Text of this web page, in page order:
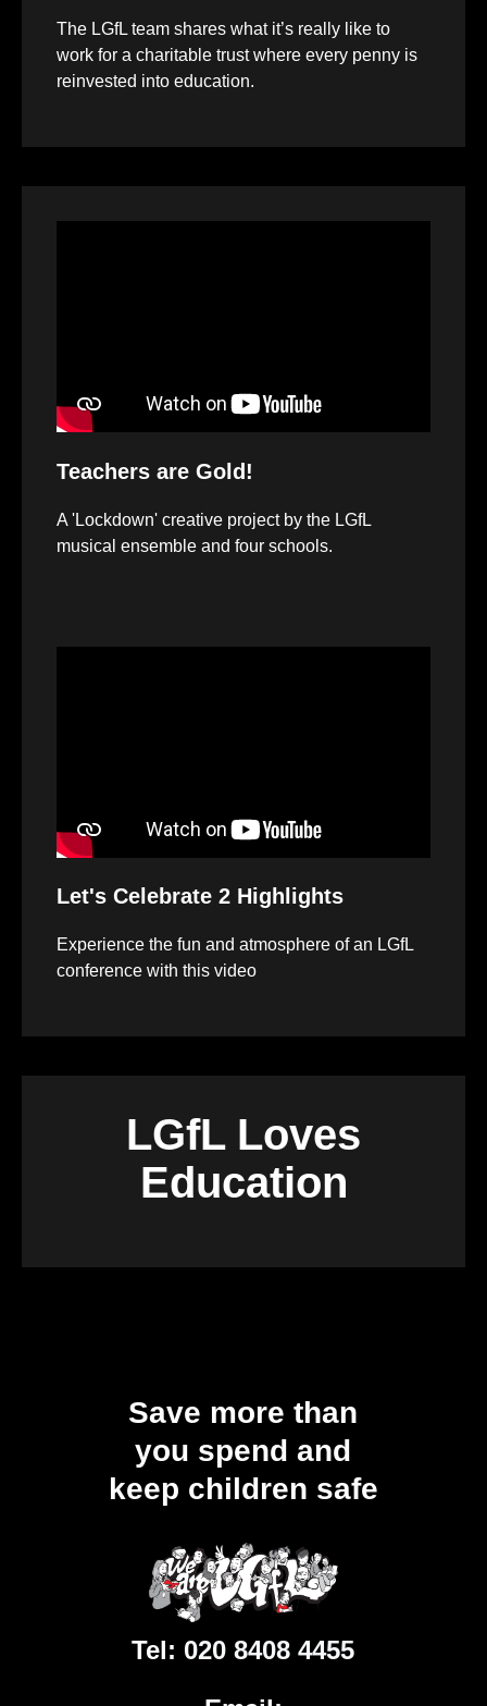
The LGfL team shares what it’s really like to
work for a charitable trust where every penny is
reinvested into education.
Teachers are Gold!
A 'Lockdown' creative project by the LGfL
musical ensemble and four schools.
Let's Celebrate 2 Highlights
Experience the fun and atmosphere of an LGfL
conference with this video
LGfL Loves
Education
Save more than
you spend and
keep children safe
Tel: 020 8408 4455